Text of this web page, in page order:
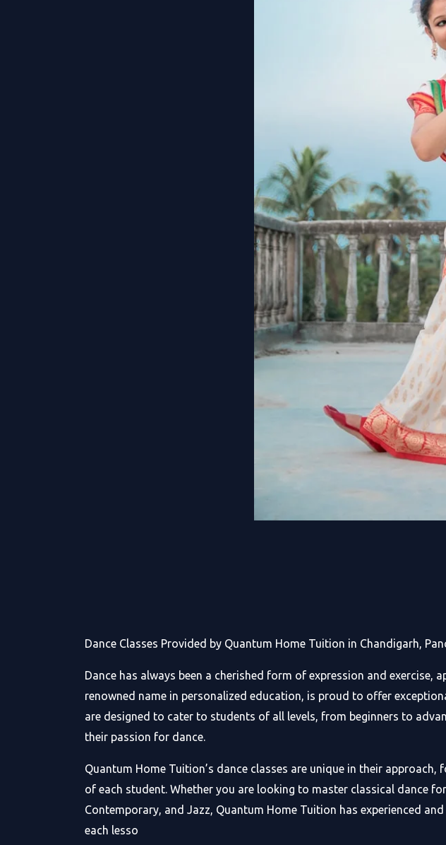
Dance Classes Provided by Quantum Home Tuition in Chandigarh,
Dance has always been a cherished form of expression and
renowned name in personalized education, is proud to offer
are designed to cater to students of all levels, from beginners to
their passion for dance.
Quantum Home Tuition’s dance classes are unique in their
of each student. Whether you are looking to master classical dance
Contemporary, and Jazz, Quantum Home Tuition has experienced
each lesso